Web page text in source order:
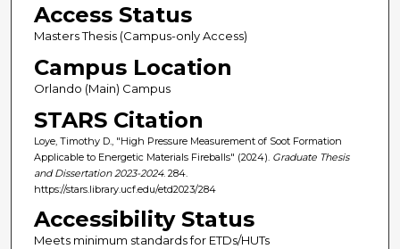
Access Status
Masters Thesis (Campus-only Access)
Campus Location
Orlando (Main) Campus
STARS Citation
Loye, Timothy D., "High Pressure Measurement of Soot Formation
Applicable to Energetic Materials Fireballs" (2024). Graduate Thesis
and Dissertation 2023-2024. 284.
https://stars.library.ucf.edu/etd2023/284
Accessibility Status
Meets minimum standards for ETDs/HUTs